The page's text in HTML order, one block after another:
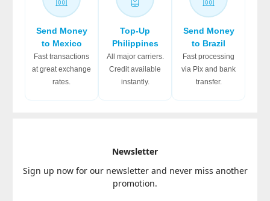
Send Money
to Mexico
Fast transactions
at great exchange
rates.
Top-Up
Philippines
All major carriers.
Credit available
instantly.
Send Money
to Brazil
Fast processing
via Pix and bank
transfer.
Newsletter
Sign up now for our newsletter and never miss another
promotion.